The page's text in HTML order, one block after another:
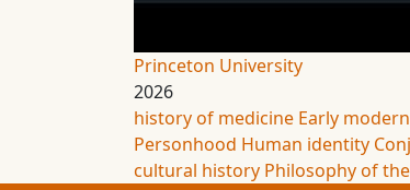
Princeton University
2026
history of medicine Early
Personhood Human identity
cultural history Philosophy of